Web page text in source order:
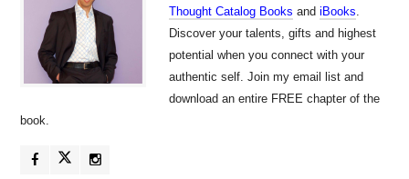
Thought Catalog Books andiBooks.
Discover your talents, gifts and highest
potential when you connect with your
authentic self. Join my email list and
download an entire FREE chapter of the
book.